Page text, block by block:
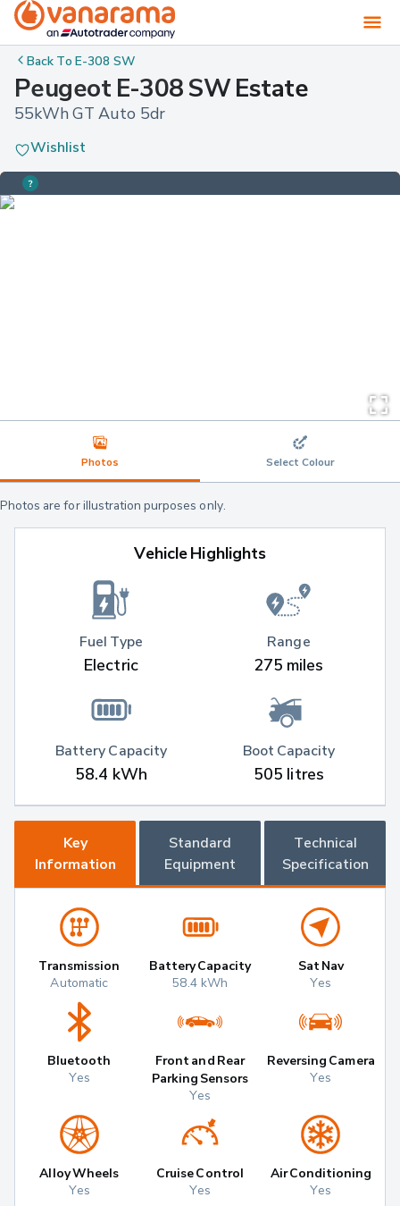
Back ToE-308 SW
Peugeot E-308 SW Estate
55kWh GT Auto 5dr
Wishlist
Photos Select Colour
Photos are for illustration purposes only.
Vehicle Highlights
Fuel Type
Electric
Battery Capacity
58.4 kWh
Range
275 miles
Boot Capacity
505 litres
Key
Information
Standard
Equipment
Technical
Specification
Transmission
Automatic
Battery Capacity
58.4 kWh
Sat Nav
Yes
Bluetooth
Yes
Front and Rear
Parking Sensors
Yes
Reversing Camera
Yes
Alloy Wheels
Yes
Cruise Control
Yes
Air Conditioning
Yes